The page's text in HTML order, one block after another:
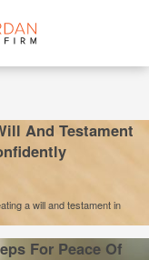
And Testament
a will and testament in
For Peace Of